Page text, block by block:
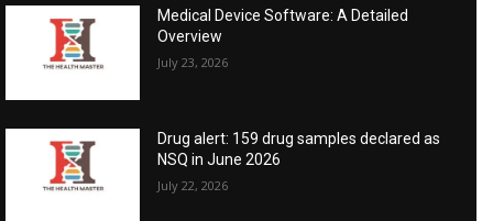
Medical Device Software: A Detailed
Overview
July 23, 2026
Drug alert: 159 drug samples declared as
NSQ in June 2026
July 22, 2026